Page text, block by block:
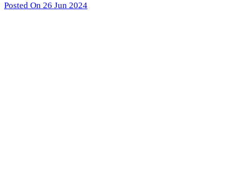
Posted On 26 Jun 2024